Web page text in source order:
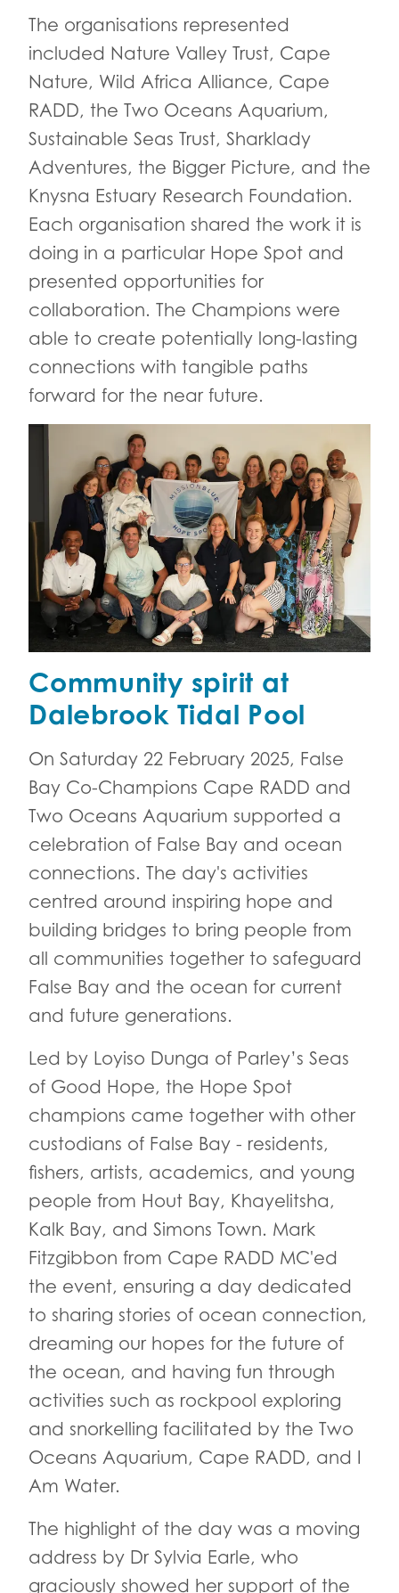
The organisations represented
included Nature Valley Trust, Cape
Nature, Wild Africa Alliance, Cape
RADD, the Two Oceans Aquarium,
Sustainable Seas Trust, Sharklady
Adventures, the Bigger Picture, and the
Knysna Estuary Research Foundation.
Each organisation shared the work it is
doing in a particular Hope Spot and
presented opportunities for
collaboration. The Champions were
able to create potentially long-lasting
connections with tangible paths
forward for the near future.
Community spirit at
Dalebrook Tidal Pool
On Saturday 22 February 2025, False
Bay Co-Champions Cape RADD and
Two Oceans Aquarium supported a
celebration of False Bay and ocean
connections. The day's activities
centred around inspiring hope and
building bridges to bring people from
all communities together to safeguard
False Bay and the ocean for current
and future generations.
Led by Loyiso Dunga of Parley’s Seas
of Good Hope, the Hope Spot
champions came together with other
custodians of False Bay - residents,
fishers, artists, academics, and young
people from Hout Bay, Khayelitsha,
Kalk Bay, and Simons Town. Mark
Fitzgibbon from Cape RADD MC'ed
the event, ensuring a day dedicated
to sharing stories of ocean connection,
dreaming our hopes for the future of
the ocean, and having fun through
activities such as rockpool exploring
and snorkelling facilitated by the Two
Oceans Aquarium, Cape RADD, and I
Am Water.
The highlight of the day was a moving
address by Dr Sylvia Earle, who
graciously showed her support of the